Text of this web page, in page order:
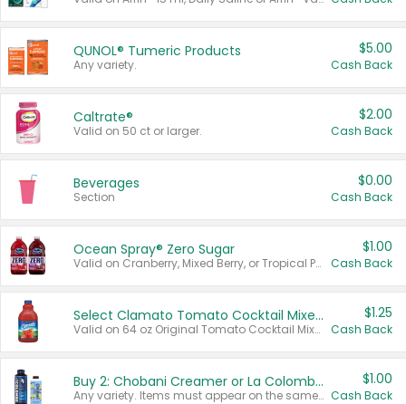
QUNOL® Tumeric Products
Any variety.
$5.00
Cash Back
Caltrate®
Valid on 50 ct or larger.
$2.00
Cash Back
Beverages
Section
$0.00
Cash Back
Ocean Spray® Zero Sugar
Valid on Cranberry, Mixed Berry, or Tropical Punch Juice Drink, 64 oz.
$1.00
Cash Back
Select Clamato Tomato Cocktail Mixers
Valid on 64 oz Original Tomato Cocktail Mixer or Picante Tomato Cocktail Mixer.
$1.25
Cash Back
Buy 2: Chobani Creamer or La Colombe Multi-Serve Cold Brew
Any variety. Items must appear on the same receipt.
$1.00
Cash Back